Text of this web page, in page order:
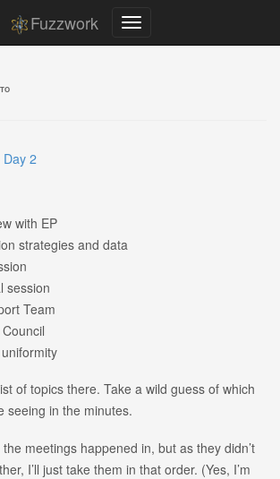
Fuzzwork
2
with EP
strategies and data
session
Team
of topics there. Take a wild guess of which
seeing in the minutes.
meetings happened in, but as they didn’t
I’ll just take them in that order. (Yes, I’m